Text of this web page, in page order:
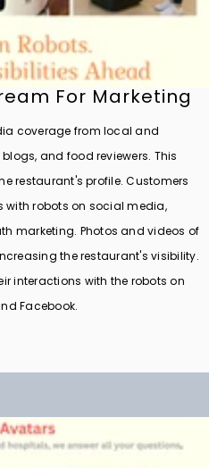
For Marketing
coverage from local and
and food reviewers. This
restaurant's profile. Customers
with robots on social media,
marketing. Photos and videos of
the restaurant's visibility.
interactions with the robots on
Facebook.